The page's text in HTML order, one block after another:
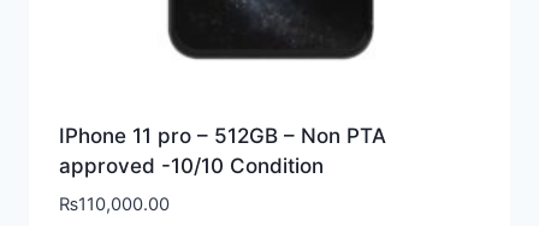
IPhone 11 pro – 512GB – Non PTA
approved -10/10 Condition
₨110,000.00